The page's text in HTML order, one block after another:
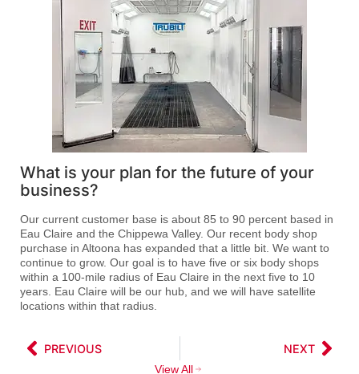
What is your plan for the future of your
business?
Our current customer base is about 85 to 90 percent based in
Eau Claire and the Chippewa Valley. Our recent body shop
purchase in Altoona has expanded that a little bit. We want to
continue to grow. Our goal is to have five or six body shops
within a 100-mile radius of Eau Claire in the next five to 10
years. Eau Claire will be our hub, and we will have satellite
locations within that radius.
PREVIOUS NEXT
View All